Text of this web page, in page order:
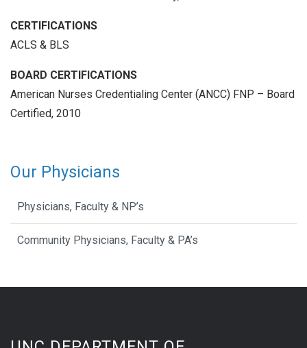
CERTIFICATIONS
ACLS & BLS
BOARD CERTIFICATIONS
American Nurses Credentialing Center (ANCC) FNP – Board
Certified, 2010
Our Physicians
Physicians, Faculty & NP’s
Community Physicians, Faculty & PA’s